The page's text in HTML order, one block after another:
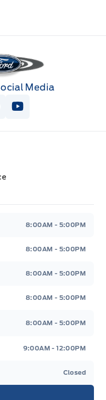
Media
Page
Instagram Page
View Youtube Page
8:00AM - 5:00PM
8:00AM - 5:00PM
8:00AM - 5:00PM
8:00AM - 5:00PM
8:00AM - 5:00PM
9:00AM - 12:00PM
Closed